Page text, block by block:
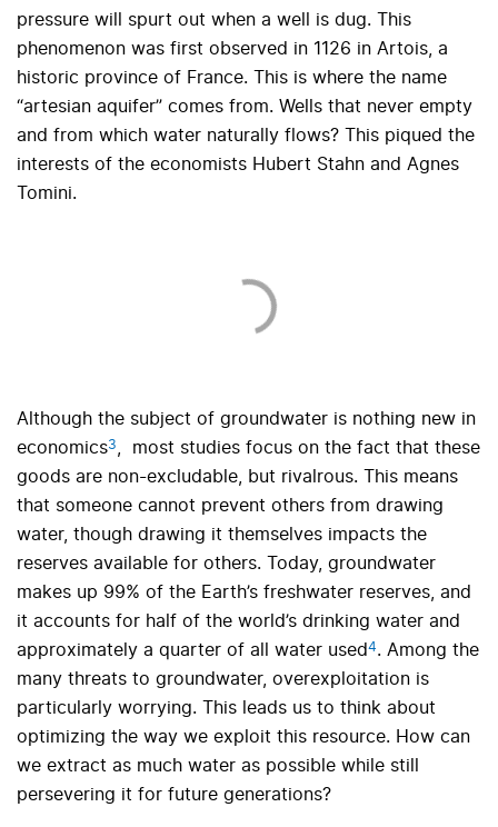
pressure will spurt out when a well is dug. This
phenomenon was first observed in 1126 in Artois, a
historic province of France. This is where the name
“artesian aquifer” comes from. Wells that never empty
and from which water naturally flows? This piqued the
interests of the economists Hubert Stahn and Agnes
Tomini.
Although the subject of groundwater is nothing new in
economics3
most studies focus on the fact that these
goods are non-excludable, but rivalrous. This means
that someone cannot prevent others from drawing
water, though drawing it themselves impacts the
reserves available for others. Today, groundwater
makes up 99% of the Earth’s freshwater reserves, and
it accounts for half of the world’s drinking water and
approximately a quarter of all water used4. Among the
many threats to groundwater, overexploitation is
particularly worrying. This leads us to think about
optimizing the way we exploit this resource. How can
we extract as much water as possible while still
persevering it for future generations?